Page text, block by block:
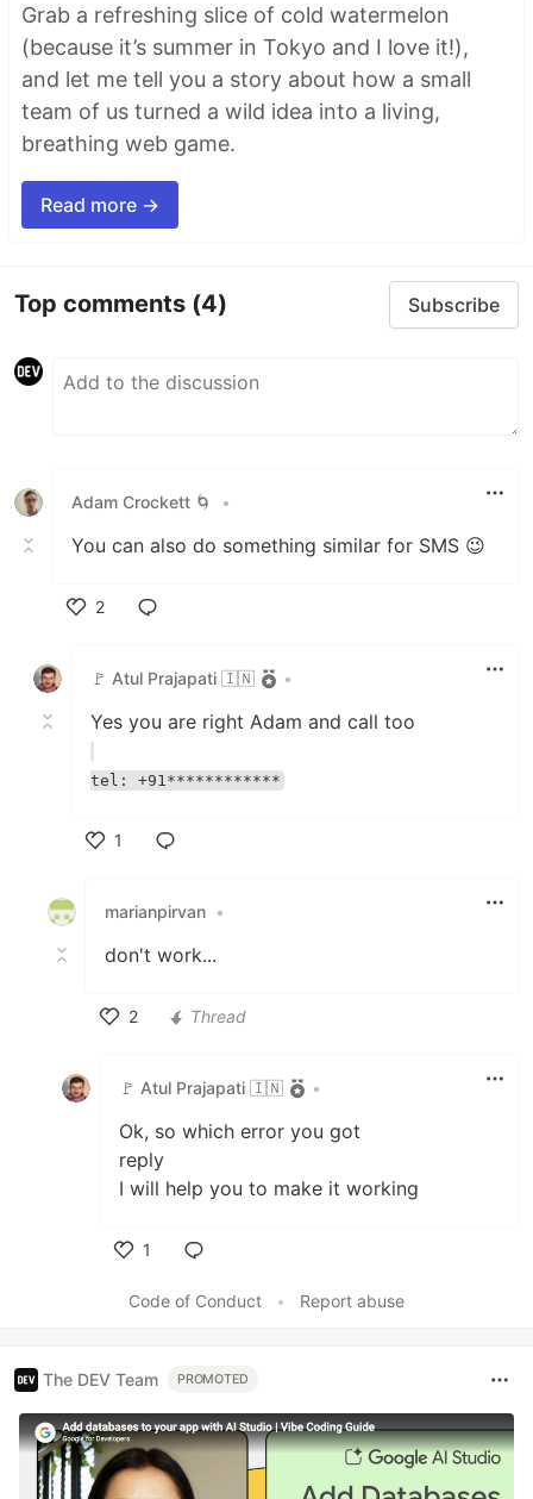
Grab a refreshing slice of cold watermelon
(because it’s summer in Tokyo and I love it!),
and let me tell you a story about how a small
team of us turned a wild idea into a living,
breathing web game.
Read more →
Top comments (4) Subscribe
Adam Crockett 🌀 •
You can also do something similar for SMS 😉
2
🚩 Atul Prajapati 🇮🇳
•
Yes you are right Adam and call too
tel: +91************
1
marianpirvan •
don't work...
2
Thread
🚩 Atul Prajapati 🇮🇳 •
Ok, so which error you got
reply
I will help you to make it working
1
Code of Conduct
• Report abuse
The DEV Team PROMOTED